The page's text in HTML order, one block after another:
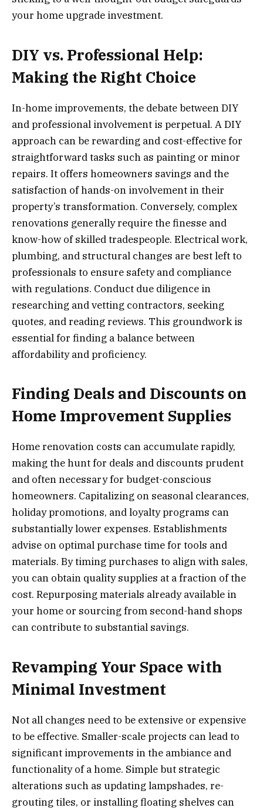
your home upgrade investment.
DIY vs. Professional Help:
Making the Right Choice
In-home improvements, the debate between DIY
and professional involvement is perpetual. A DIY
approach can be rewarding and cost-effective for
straightforward tasks such as painting or minor
repairs. It offers homeowners savings and the
satisfaction of hands-on involvement in their
property’s transformation. Conversely, complex
renovations generally require the finesse and
know-how of skilled tradespeople. Electrical work,
plumbing, and structural changes are best left to
professionals to ensure safety and compliance
with regulations. Conduct due diligence in
researching and vetting contractors, seeking
quotes, and reading reviews. This groundwork is
essential for finding a balance between
affordability and proficiency.
Finding Deals and Discounts on
Home Improvement Supplies
Home renovation costs can accumulate rapidly,
making the hunt for deals and discounts prudent
and often necessary for budget-conscious
homeowners. Capitalizing on seasonal clearances,
holiday promotions, and loyalty programs can
substantially lower expenses. Establishments
advise on optimal purchase time for tools and
materials. By timing purchases to align with sales,
you can obtain quality supplies at a fraction of the
cost. Repurposing materials already available in
your home or sourcing from second-hand shops
can contribute to substantial savings.
Revamping Your Space with
Minimal Investment
Not all changes need to be extensive or expensive
to be effective. Smaller-scale projects can lead to
significant improvements in the ambiance and
functionality of a home. Simple but strategic
alterations such as updating lampshades, re-
grouting tiles, or installing floating shelves can